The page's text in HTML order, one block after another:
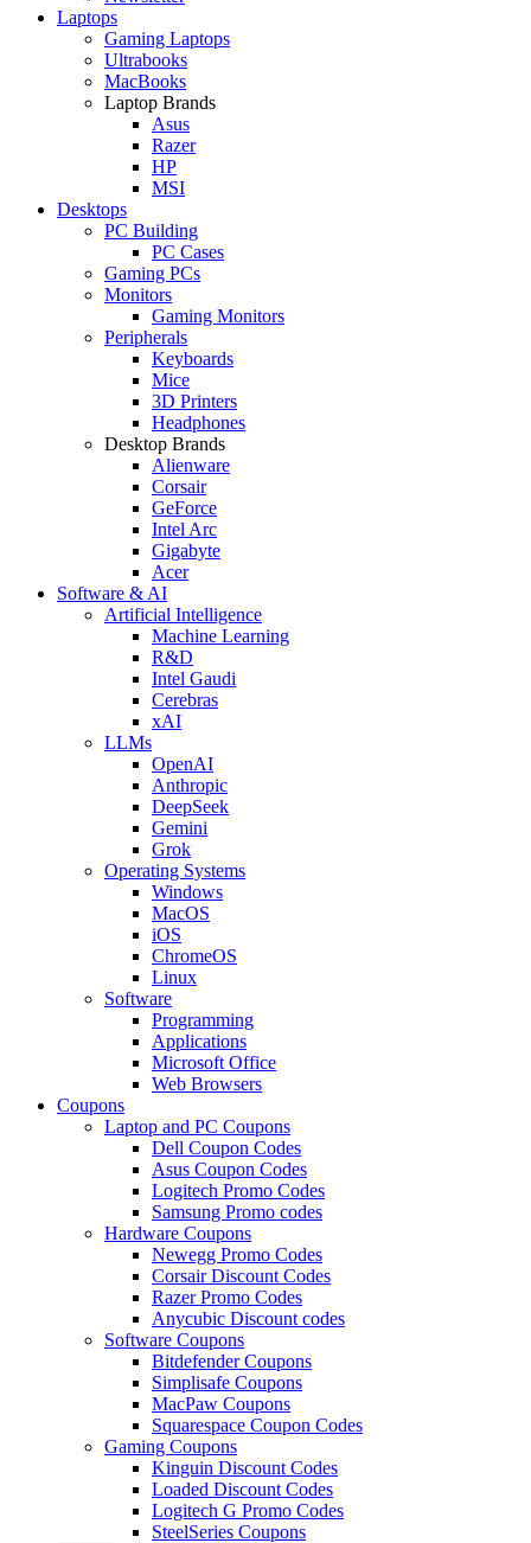
Laptops
Gaming Laptops
Ultrabooks
MacBooks
Laptop Brands
Asus
Razer
HP
MSI
Desktops
PC Building
PC Cases
Gaming PCs
Monitors
Gaming Monitors
Peripherals
Keyboards
Mice
3D Printers
Headphones
Desktop Brands
Alienware
Corsair
GeForce
Intel Arc
Gigabyte
Acer
Software & AI
Artificial Intelligence
Machine Learning
R&D
Intel Gaudi
Cerebras
xAI
LLMs
OpenAI
Anthropic
DeepSeek
Gemini
Grok
Operating Systems
Windows
MacOS
iOS
ChromeOS
Linux
Software
Programming
Applications
Microsoft Office
Web Browsers
Coupons
Laptop and PC Coupons
Dell Coupon Codes
Asus Coupon Codes
Logitech Promo Codes
Samsung Promo codes
Hardware Coupons
Newegg Promo Codes
Corsair Discount Codes
Razer Promo Codes
Anycubic Discount codes
Software Coupons
Bitdefender Coupons
Simplisafe Coupons
MacPaw Coupons
Squarespace Coupon Codes
Gaming Coupons
Kinguin Discount Codes
Loaded Discount Codes
Logitech G Promo Codes
SteelSeries Coupons